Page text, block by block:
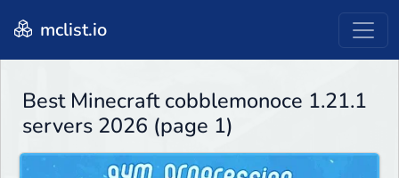
mclist.io
Best Minecraft cobblemonoce 1.21.1
servers 2026 (page 1)